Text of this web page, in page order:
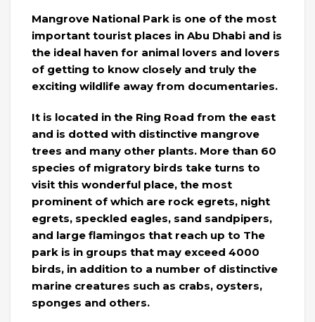
Mangrove National Park is one of the most
important tourist places in Abu Dhabi and is
the ideal haven for animal lovers and lovers
of getting to know closely and truly the
exciting wildlife away from documentaries.
It is located in the Ring Road from the east
and is dotted with distinctive mangrove
trees and many other plants. More than 60
species of migratory birds take turns to
visit this wonderful place, the most
prominent of which are rock egrets, night
egrets, speckled eagles, sand sandpipers,
and large flamingos that reach up to The
park is in groups that may exceed 4000
birds, in addition to a number of distinctive
marine creatures such as crabs, oysters,
sponges and others.